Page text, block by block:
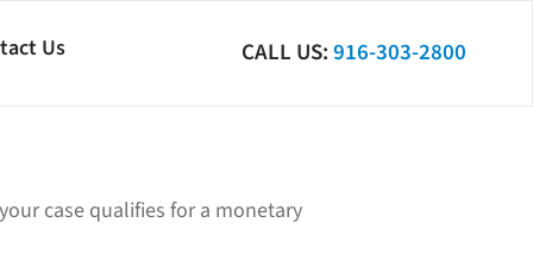
Us CALL US:916-303-2800
case qualifies for a monetary